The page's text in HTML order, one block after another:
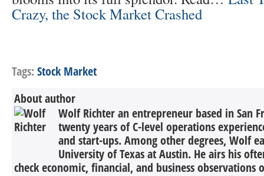
Crazy, the Stock Market Crashed
Tags:Stock Market
About author
Wolf Richter an entrepreneur based in San
twenty years of C-level operations
and start-ups. Among other degrees, Wolf
University of Texas at Austin. He airs his
check economic, financial, and business observations